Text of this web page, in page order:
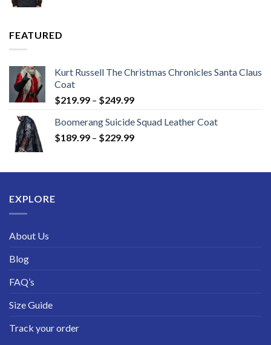
FEATURED
Kurt Russell The Christmas Chronicles Santa Claus
Coat
$219.99 – $249.99Price
$219.99
through
Boomerang Suicide Squad Leather Coat
$189.99 – $229.99Price
through
EXPLORE
About Us
Blog
FAQ’s
Size Guide
Track your order